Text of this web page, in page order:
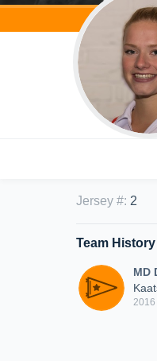
Jersey #: 2
Team History
MD
2016